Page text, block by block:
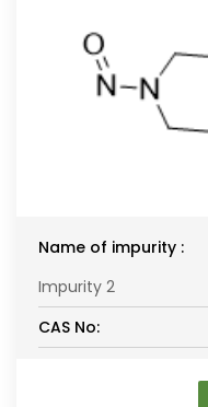
Name of impurity :
Impurity 2
CAS No: